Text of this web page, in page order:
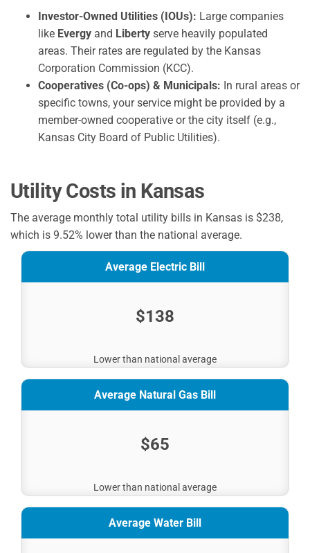
Investor-Owned Utilities (IOUs): Large companies
like Evergy and Liberty serve heavily populated
areas. Their rates are regulated by the Kansas
Corporation Commission (KCC).
Cooperatives (Co-ops) & Municipals: In rural areas or
specific towns, your service might be provided by a
member-owned cooperative or the city itself (e.g.,
Kansas City Board of Public Utilities).
Utility Costs in Kansas
The average monthly total utility bills in Kansas is $238,
which is 9.52% lower than the national average.
Average Electric Bill
$138
Lower than national average
Average Natural Gas Bill
$65
Lower than national average
Average Water Bill